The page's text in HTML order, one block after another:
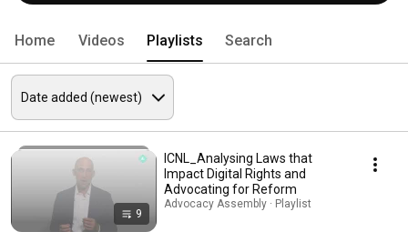
Home Videos Playlists Search
9
ICNL_Analysing Laws that
Impact Digital Rights and
Advocating for Reform
Advocacy Assembly · Playlist